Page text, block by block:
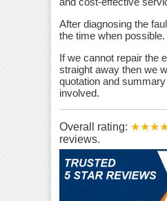
After diagnosing the
the time when possible.
If we cannot repair the
straight away then we
quotation and
involved.
Overall rating:
reviews.